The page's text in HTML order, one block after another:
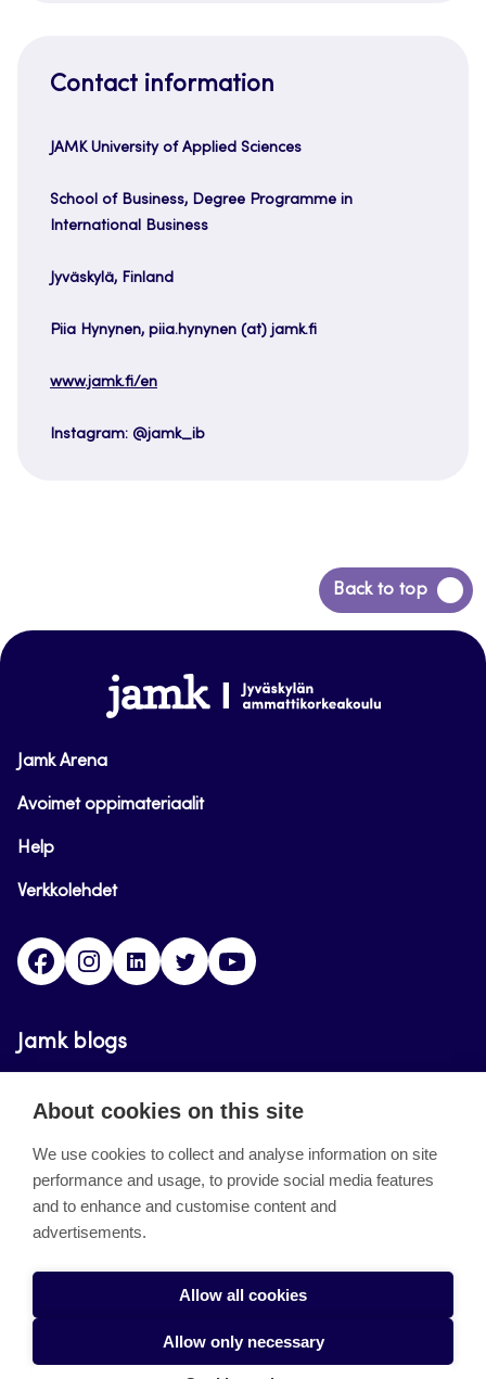
Contact information
JAMK University of Applied Sciences
School of Business, Degree Programme in
International Business
Jyväskylä, Finland
Piia Hynynen, piia.hynynen (at) jamk.fi
www.jamk.fi/en
Instagram: @jamk_ib
Back to top
Back
to
www.jamk.fi
Jamk Arena
Avoimet oppimateriaalit
Help
Verkkolehdet
FacebookInstagramLinkedinTwitter
Jamk blogs
Updating the blogs of the Jamk blog service has
About the site
Käyttöehdot
Alasottoilmoitus
About cookies on this site
We use cookies to collect and analyse information on site
performance and usage, to provide social media features
and to enhance and customise content and
advertisements.
Allow all cookies
Allow only necessary